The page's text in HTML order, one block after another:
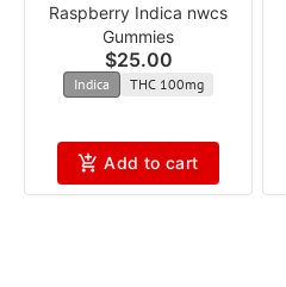
Raspberry Indica nwcs
Gummies
$25.00
Indica THC 100mg
Add to cart